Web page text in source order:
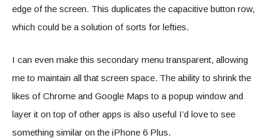
edge of the screen. This duplicates the capacitive button row,
which could be a solution of sorts for lefties.
I can even make this secondary menu transparent, allowing
me to maintain all that screen space. The ability to shrink the
likes of Chrome and Google Maps to a popup window and
layer it on top of other apps is also useful I’d love to see
something similar on the iPhone 6 Plus.